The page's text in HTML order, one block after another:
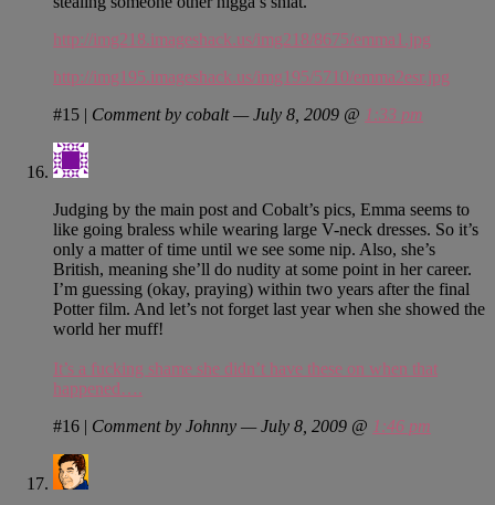
http://img218.imageshack.us/img218/8675/emma1.jpg
http://img195.imageshack.us/img195/5710/emma2esr.jpg
#15 | Comment by cobalt — July 8, 2009 @ 1:33 pm
Judging by the main post and Cobalt’s pics, Emma seems to
like going braless while wearing large V-neck dresses. So it’s
only a matter of time until we see some nip. Also, she’s
British, meaning she’ll do nudity at some point in her career.
I’m guessing (okay, praying) within two years after the final
Potter film. And let’s not forget last year when she showed the
world her muff!
It’s a fucking shame she didn’t have these on when that
happened….
#16 | Comment by Johnny — July 8, 2009 @ 1:46 pm